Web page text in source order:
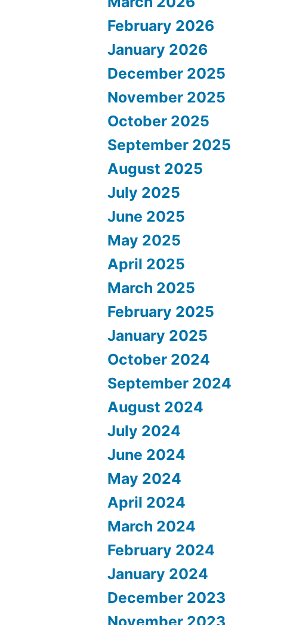
February 2026
January 2026
December 2025
November 2025
October 2025
September 2025
August 2025
July 2025
June 2025
May 2025
April 2025
March 2025
February 2025
January 2025
October 2024
September 2024
August 2024
July 2024
June 2024
May 2024
April 2024
March 2024
February 2024
January 2024
December 2023